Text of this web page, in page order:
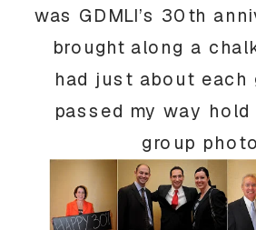
was GDMLI’s 30th
brought along a
had just about each
passed my way
group